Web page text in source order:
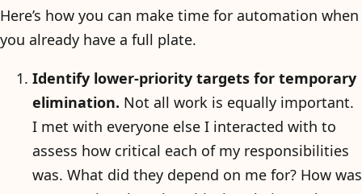
Here’s how you can make time for automation when
you already have a full plate.
Identify lower-priority targets for temporary
elimination. Not all work is equally important.
I met with everyone else I interacted with to
assess how critical each of my responsibilities
was. What did they depend on me for? How was